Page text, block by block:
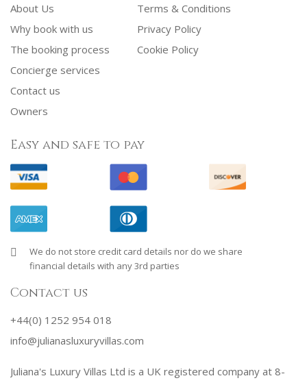
About Us
Why book with us
The booking process
Concierge services
Contact us
Owners
Terms & Conditions
Privacy Policy
Cookie Policy
Easy and safe to pay
We do not store credit card details nor do we share
financial details with any 3rd parties
Contact us
+44(0) 1252 954 018
info@julianasluxuryvillas.com
Juliana's Luxury Villas Ltd is a UK registered company at 8-